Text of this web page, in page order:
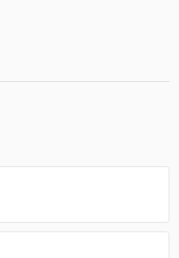
is only released when